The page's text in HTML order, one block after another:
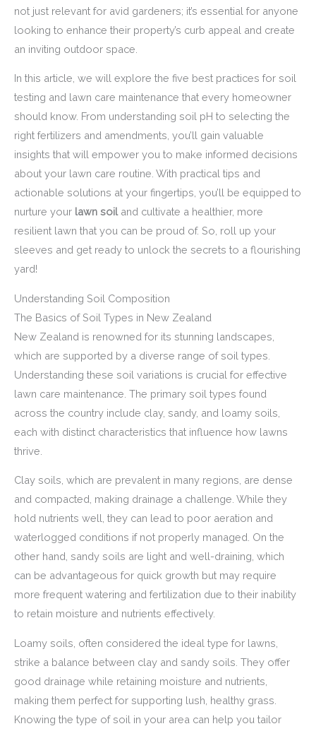
not just relevant for avid gardeners; it’s essential for anyone
looking to enhance their property’s curb appeal and create
an inviting outdoor space.
In this article, we will explore the five best practices for soil
testing and lawn care maintenance that every homeowner
should know. From understanding soil pH to selecting the
right fertilizers and amendments, you’ll gain valuable
insights that will empower you to make informed decisions
about your lawn care routine. With practical tips and
actionable solutions at your fingertips, you’ll be equipped to
nurture your lawn soiland cultivate a healthier, more
resilient lawn that you can be proud of. So, roll up your
sleeves and get ready to unlock the secrets to a flourishing
yard!
Understanding Soil Composition
The Basics of Soil Types in New Zealand
New Zealand is renowned for its stunning landscapes,
which are supported by a diverse range of soil types.
Understanding these soil variations is crucial for effective
lawn care maintenance. The primary soil types found
across the country include clay, sandy, and loamy soils,
each with distinct characteristics that influence how lawns
thrive.
Clay soils, which are prevalent in many regions, are dense
and compacted, making drainage a challenge. While they
hold nutrients well, they can lead to poor aeration and
waterlogged conditions if not properly managed. On the
other hand, sandy soils are light and well-draining, which
can be advantageous for quick growth but may require
more frequent watering and fertilization due to their inability
to retain moisture and nutrients effectively.
Loamy soils, often considered the ideal type for lawns,
strike a balance between clay and sandy soils. They offer
good drainage while retaining moisture and nutrients,
making them perfect for supporting lush, healthy grass.
Knowing the type of soil in your area can help you tailor